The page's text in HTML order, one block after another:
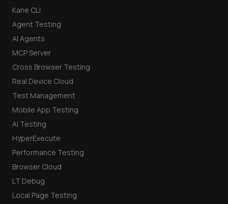
Kane CLI
Agent Testing
AI Agents
MCP Server
Cross Browser Testing
Real Device Cloud
Test Management
Mobile App Testing
AI Testing
HyperExecute
Performance Testing
Browser Cloud
LT Debug
Local Page Testing